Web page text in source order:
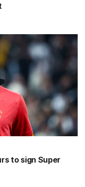
to sign Super